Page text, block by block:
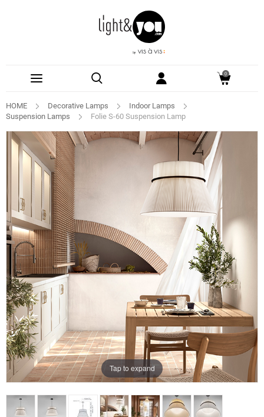
0
HOME Decorative Lamps
Indoor Lamps
Suspension Lamps
Folie S-60 Suspension Lamp
Tap to expand